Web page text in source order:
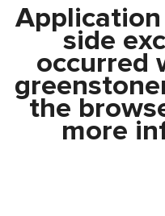
side
occurred
the
more